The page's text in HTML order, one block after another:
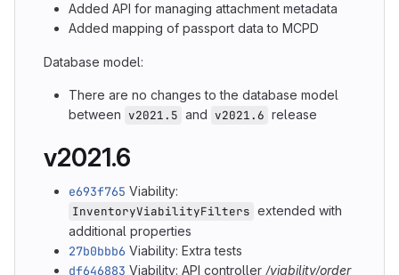
Added API for managing attachment metadata
Added mapping of passport data to MCPD
Database model:
There are no changes to the database model
between v2021.5 and v2021.6 release
v2021.6
e693f765 Viability:
InventoryViabilityFilters extended with
additional properties
27b0bbb6 Viability: Extra tests
df646883 Viability: API controller /viability/order